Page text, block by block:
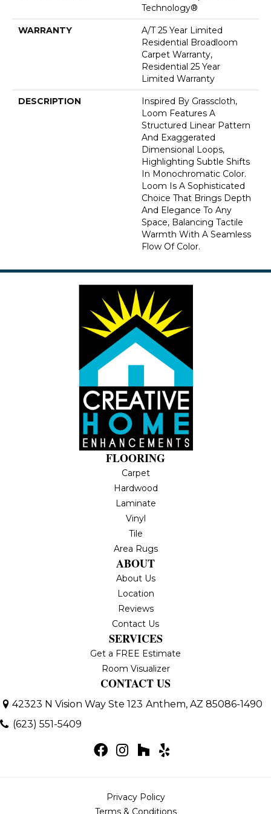
Technology®
WARRANTY
A/T 25 Year Limited
Residential Broadloom
Carpet Warranty,
Residential 25 Year
Limited Warranty
DESCRIPTION
Inspired By Grasscloth,
Loom Features A
Structured Linear Pattern
And Exaggerated
Dimensional Loops,
Highlighting Subtle Shifts
In Monochromatic Color.
Loom Is A Sophisticated
Choice That Brings Depth
And Elegance To Any
Space, Balancing Tactile
Warmth With A Seamless
Flow Of Color.​
FLOORING
Carpet
Hardwood
Laminate
Vinyl
Tile
Area Rugs
ABOUT
About Us
Location
Reviews
Contact Us
SERVICES
Get a FREE Estimate
Room Visualizer
CONTACT US
42323 N Vision Way Ste 123 Anthem, AZ 85086-1490
(623) 551-5409
Privacy Policy
Terms & Conditions